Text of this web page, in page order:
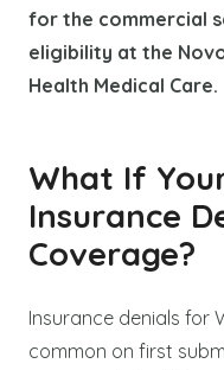
for the commercial
eligibility at the
Health Medical Care.
What If
Insurance
Coverage?
Insurance denials for
common on first